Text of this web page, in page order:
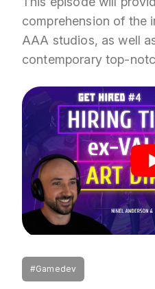
comprehension of the
AAA studios, as well
contemporary top-
#Gamedev